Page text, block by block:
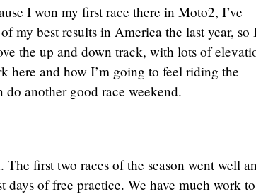
I won my first race there in Moto2, I’ve
my best results in America the last year, so
the up and down track, with lots of
here and how I’m going to feel riding the
another good race weekend.
first two races of the season went well
of free practice. We have much work to